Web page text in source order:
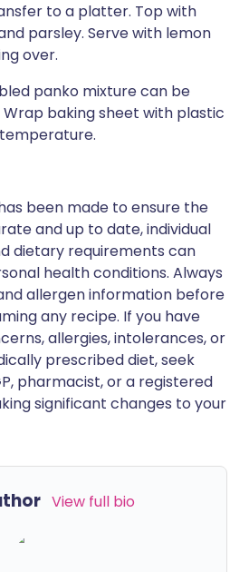
to a platter. Top with
parsley. Serve with lemon
over.
panko mixture can be
Wrap baking sheet with plastic
been made to ensure the
and up to date, individual
dietary requirements can
health conditions. Always
allergen information before
any recipe. If you have
allergies, intolerances, or
prescribed diet, seek
pharmacist, or a registered
significant changes to your
View full bio